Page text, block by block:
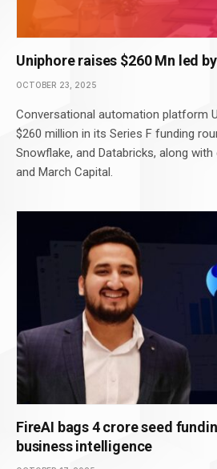
Uniphore raises $260 Mn led
OCTOBER 23, 2025
Conversational automation platform
$260 million in its Series F funding
Snowflake, and Databricks, along
and March Capital.
FireAI bags 4 crore seed
business intelligence